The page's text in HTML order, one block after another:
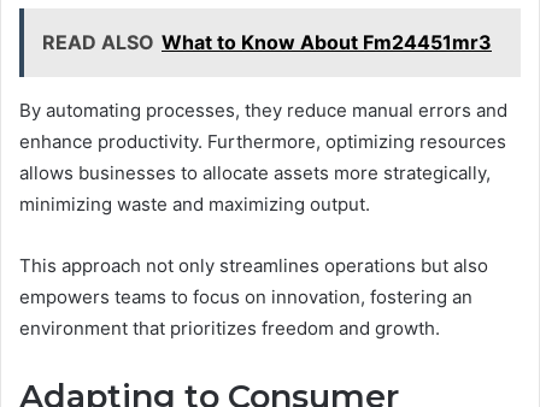
READ ALSO What to Know About Fm24451mr3
By automating processes, they reduce manual errors and
enhance productivity. Furthermore, optimizing resources
allows businesses to allocate assets more strategically,
minimizing waste and maximizing output.
This approach not only streamlines operations but also
empowers teams to focus on innovation, fostering an
environment that prioritizes freedom and growth.
Adapting to Consumer